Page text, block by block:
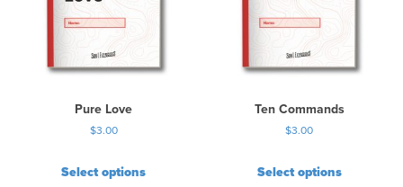
Pure Love
$3.00
Select options
Ten Commands
$3.00
Select options